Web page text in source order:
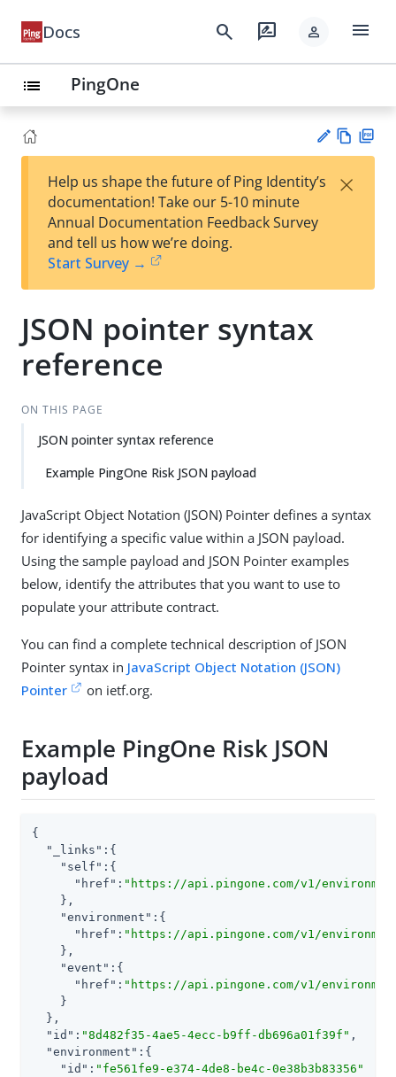
Docs search rate_review person menu
list PingOne
est
t
w
Help us shape the future of Ping Identity’s
documentation! Take our 5-10 minute
Annual Documentation Feedback Survey
and tell us how we’re doing.
Start Survey →
×
JSON pointer syntax
reference
ON THIS PAGE
JSON pointer syntax reference
Example PingOne Risk JSON payload
JavaScript Object Notation (JSON) Pointer defines a syntax
for identifying a specific value within a JSON payload.
Using the sample payload and JSON Pointer examples
below, identify the attributes that you want to use to
populate your attribute contract.
You can find a complete technical description of JSON
Pointer syntax in JavaScript Object Notation (JSON)
Pointer
on ietf.org.
Example PingOne Risk JSON
payload
{
"_links" :{
"self" :{
"href" : "https://api.pingone.com/v1/
    },
"environment" :{
"href" : "https://api.pingone.com/v1/
    },
"event" :{
"href" : "https://api.pingone.com/v1/
    }
  },
"id" : "8d482f35-4ae5-4ecc-b9ff-db696a01f39f" ,
"environment" :{
"id" : "fe561fe9-e374-4de8-be4c-0e38b3b83356"